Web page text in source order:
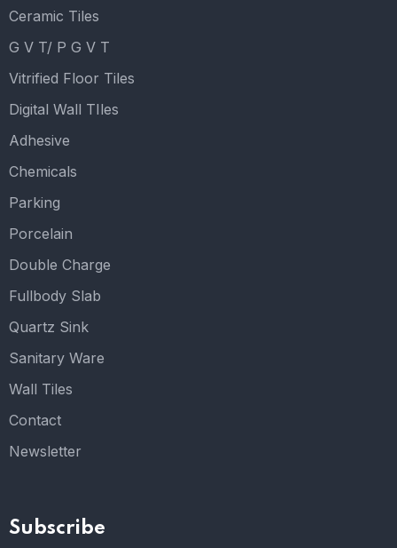
Ceramic Tiles
G V T/ P G V T
Vitrified Floor Tiles
Digital Wall TIles
Adhesive
Chemicals
Parking
Porcelain
Double Charge
Fullbody Slab
Quartz Sink
Sanitary Ware
Wall Tiles
Contact
Newsletter
Subscribe